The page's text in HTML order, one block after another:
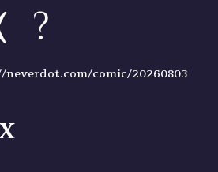
?
comic/20260803